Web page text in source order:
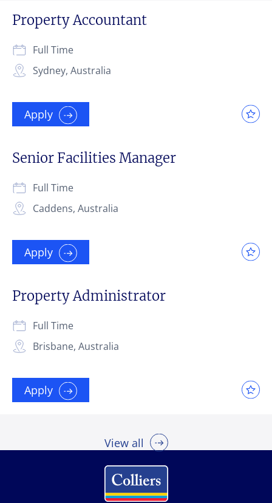
Property Accountant
Sydney, Australia
Full Time
Apply
Senior Facilities Manager
Caddens, Australia
Full Time
Apply
Property Administrator
Brisbane, Australia
Full Time
Apply
View all